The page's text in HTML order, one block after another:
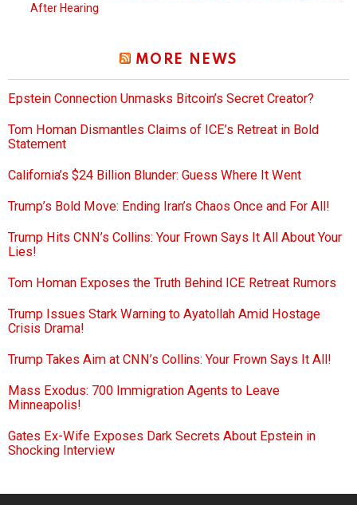
After Hearing
MORE NEWS
Epstein Connection Unmasks Bitcoin’s Secret Creator?
Tom Homan Dismantles Claims of ICE’s Retreat in Bold
Statement
California’s $24 Billion Blunder: Guess Where It Went
Trump’s Bold Move: Ending Iran’s Chaos Once and For All!
Trump Hits CNN’s Collins: Your Frown Says It All About Your
Lies!
Tom Homan Exposes the Truth Behind ICE Retreat Rumors
Trump Issues Stark Warning to Ayatollah Amid Hostage
Crisis Drama!
Trump Takes Aim at CNN’s Collins: Your Frown Says It All!
Mass Exodus: 700 Immigration Agents to Leave
Minneapolis!
Gates Ex-Wife Exposes Dark Secrets About Epstein in
Shocking Interview